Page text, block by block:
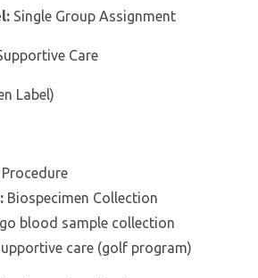
Single Group Assignment
Care
Label)
Procedure
Biospecimen Collection
blood sample collection
care (golf program)